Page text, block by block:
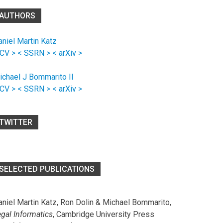
Martin Katz
> < SSRN > < arXiv >
J Bommarito II
> < SSRN > < arXiv >
PUBLICATIONS
Martin Katz, Ron Dolin & Michael Bommarito,
Informatics, Cambridge University Press